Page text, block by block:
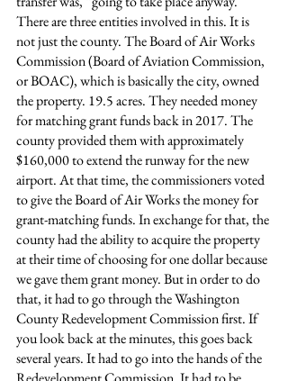
There are three entities involved in this. It is
not just the county. The Board of Air Works
Commission (Board of Aviation Commission,
or BOAC), which is basically the city, owned
the property. 19.5 acres. They needed money
for matching grant funds back in 2017. The
county provided them with approximately
$160,000 to extend the runway for the new
airport. At that time, the commissioners voted
to give the Board of Air Works the money for
grant-matching funds. In exchange for that, the
county had the ability to acquire the property
at their time of choosing for one dollar because
we gave them grant money. But in order to do
that, it had to go through the Washington
County Redevelopment Commission first. If
you look back at the minutes, this goes back
several years. It had to go into the hands of the